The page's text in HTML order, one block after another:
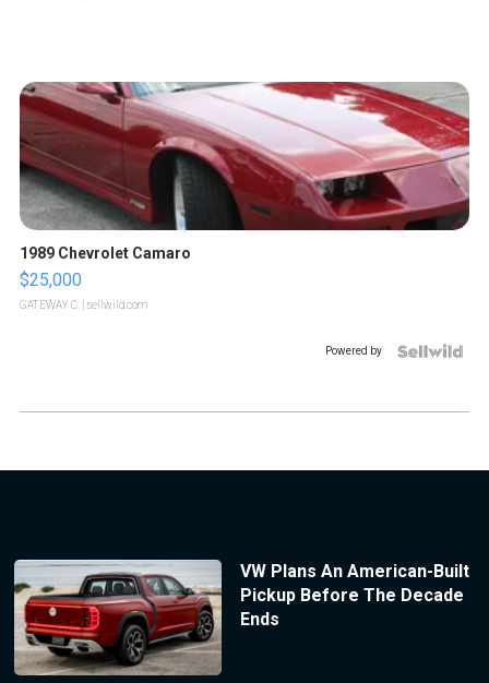
1989 Chevrolet Camaro
$25,000
GATEWAY C. | sellwild.com
Powered by
VW Plans An American-Built
Pickup Before The Decade
Ends